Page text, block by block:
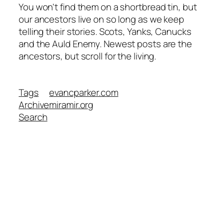
You won't find them on a shortbread tin, but
our ancestors live on so long as we keep
telling their stories. Scots, Yanks, Canucks
and the Auld Enemy. Newest posts are the
ancestors, but scroll for the living.
Tags
Archive
Search
evancparker.com
miramir.org